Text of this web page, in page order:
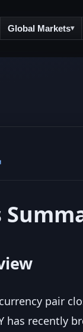
Global Markets▾
pair
has